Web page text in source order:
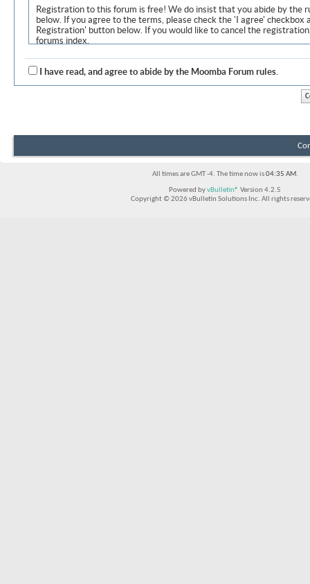
Registration to this forum is free! We do insist that you abide by the
below. If you agree to the terms, please check the 'I agree' checkbox
Registration' button below. If you would like to cancel the
forums index.
Although the administrators and moderators of Moomba Forum will
objectionable messages off this site, it is impossible for us to review
Solutions Inc. (developers of vBulletin) will be held responsible for
The owners of Moomba Forum reserve the right to remove, edit,
I have read, and agree to abide by the Moomba Forum rules.
All times are GMT -4. The time now is04:35 AM.
Powered byvBulletin® Version 4.2.5
Copyright © 2026 vBulletin Solutions Inc. All rights